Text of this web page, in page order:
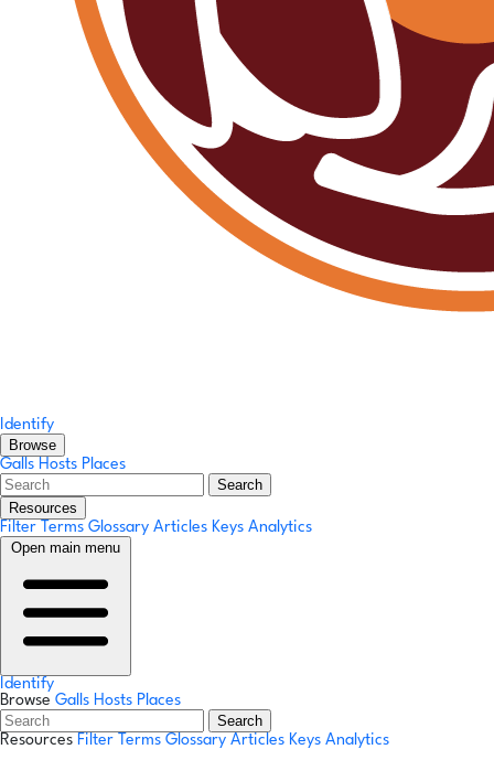
Identify
Browse
Galls Hosts Places
Search
Resources
Filter Terms Glossary Articles Keys Analytics
Open main menu
Identify
Browse Galls Hosts Places
Search
Resources Filter Terms Glossary Articles Keys Analytics